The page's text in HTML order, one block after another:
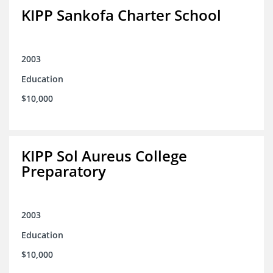
KIPP Sankofa Charter School
2003
Education
$10,000
KIPP Sol Aureus College
Preparatory
2003
Education
$10,000